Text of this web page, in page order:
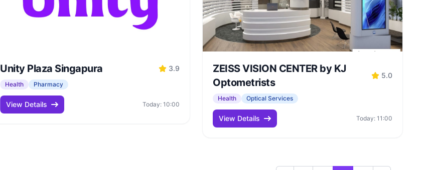
Unity Plaza Singapura 3.9
Health Pharmacy
View Details Today: 10:00
ZEISS VISION CENTER by KJ
Optometrists
5.0
Health Optical Services
View Details Today: 11:00